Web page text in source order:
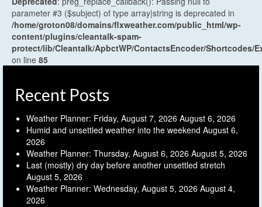
parameter #3 ($subject) of type array|string is deprecated in
/home/groton08/domains/flxweather.com/public_html/wp-
content/plugins/cleantalk-spam-
protect/lib/Cleantalk/ApbctWP/ContactsEncoder/Shortcodes/
on line 85
Recent Posts
Weather Planner: Friday, August 7, 2026 August 6, 2026
Humid and unsettled weather into the weekend August 6,
2026
Weather Planner: Thursday, August 6, 2026 August 5, 2026
Last (mostly) dry day before another unsettled stretch
August 5, 2026
Weather Planner: Wednesday, August 5, 2026 August 4,
2026